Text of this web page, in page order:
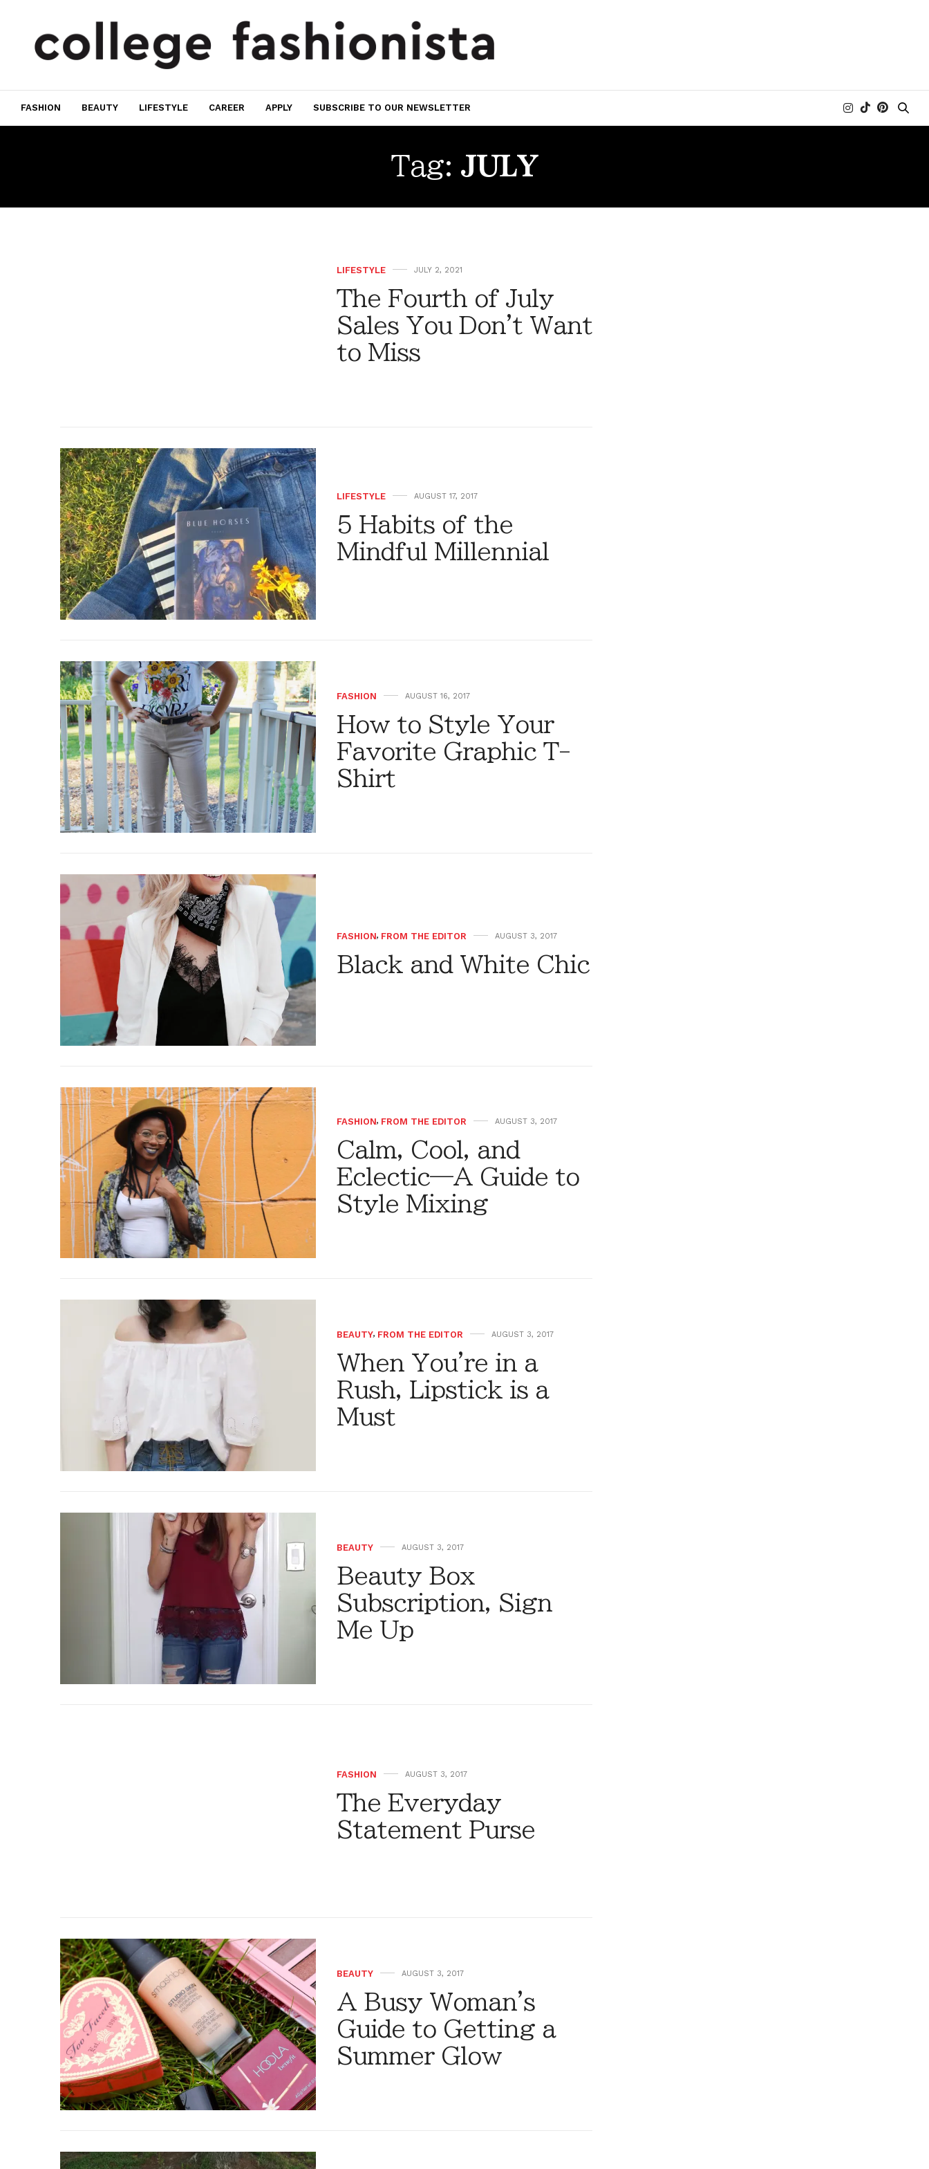
FASHION BEAUTY LIFESTYLE CAREER APPLY SUBSCRIBE TO OUR NEWSLETTER
Tag: JULY
LIFESTYLE JULY 2, 2021
The Fourth of July
Sales You Don't Want
to Miss
LIFESTYLE AUGUST 17, 2017
5 Habits of the
Mindful Millennial
FASHION AUGUST 16, 2017
How to Style Your
Favorite Graphic T-
Shirt
FASHION, FROM THE EDITOR AUGUST 3, 2017
Black and White Chic
FASHION, FROM THE EDITOR AUGUST 3, 2017
Calm, Cool, and
Eclectic—A Guide to
Style Mixing
BEAUTY, FROM THE EDITOR AUGUST 3, 2017
When You're in a
Rush, Lipstick is a
Must
BEAUTY AUGUST 3, 2017
Beauty Box
Subscription, Sign
Me Up
FASHION AUGUST 3, 2017
The Everyday
Statement Purse
BEAUTY AUGUST 3, 2017
A Busy Woman's
Guide to Getting a
Summer Glow